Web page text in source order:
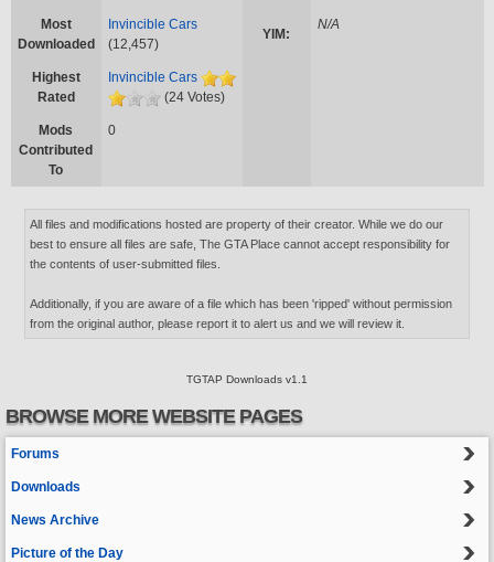
Most
Downloaded
Invincible Cars
(12,457)
YIM:
N/A
Highest
Rated
Invincible Cars
(24 Votes)
Mods
Contributed
To
0
All files and modifications hosted are property of their creator. While we do our
best to ensure all files are safe, The GTA Place cannot accept responsibility for
the contents of user-submitted files.
Additionally, if you are aware of a file which has been 'ripped' without permission
from the original author, please report it to alert us and we will review it.
TGTAP Downloads v1.1
BROWSE MORE WEBSITE PAGES
Forums
Downloads
News Archive
Picture of the Day